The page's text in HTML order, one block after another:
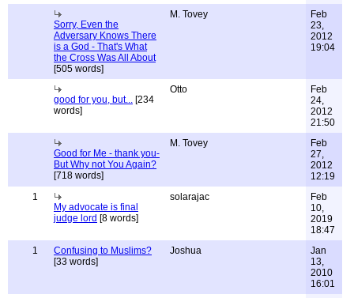
Sorry, Even the
Adversary Knows There
is a God - That's What
the Cross Was All About
[505 words]
M. Tovey
Feb
23,
2012
19:04
good for you, but... [234
words]
Otto
Feb
24,
2012
21:50
Good for Me - thank you-
But Why not You Again?
[718 words]
M. Tovey
Feb
27,
2012
12:19
1
My advocate is final
judge lord [8 words]
solarajac
Feb
10,
2019
18:47
1
Confusing to Muslims?
[33 words]
Joshua
Jan
13,
2010
16:01